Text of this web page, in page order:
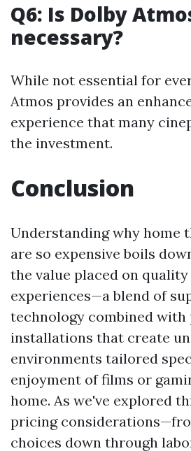
Q6: Is Dolby
necessary?
While not essential for
Atmos provides an
experience that many
the investment.
Conclusion
Understanding why home
are so expensive boils
the value placed on
experiences—a blend of
technology combined with
installations that create
environments tailored
enjoyment of films or
home. As we've explored
pricing
choices down through